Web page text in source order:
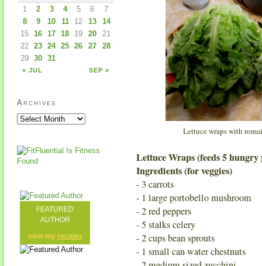
Lettuce wraps with
Lettuce Wraps (feeds 5 hungry
Ingredients (for veggies)
- 3 carrots
- 1 large portobello mushroom
- 2 red peppers
- 5 stalks celery
- 2 cups bean sprouts
- 1 small can water chestnuts
« JUL SEP »
1 2 3 4 5 6
7
8
9 10 11 12 13
14
15
16 17 18 19 20
21
22
23 24 25 26 27
28
29
30 31
Archives
FEATURED
AUTHOR
view my recipes